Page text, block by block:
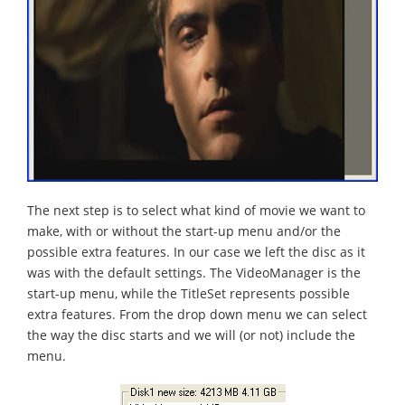
The next step is to select what kind of movie we want to
make, with or without the start-up menu and/or the
possible extra features. In our case we left the disc as it
was with the default settings. The VideoManager is the
start-up menu, while the TitleSet represents possible
extra features. From the drop down menu we can select
the way the disc starts and we will (or not) include the
menu.